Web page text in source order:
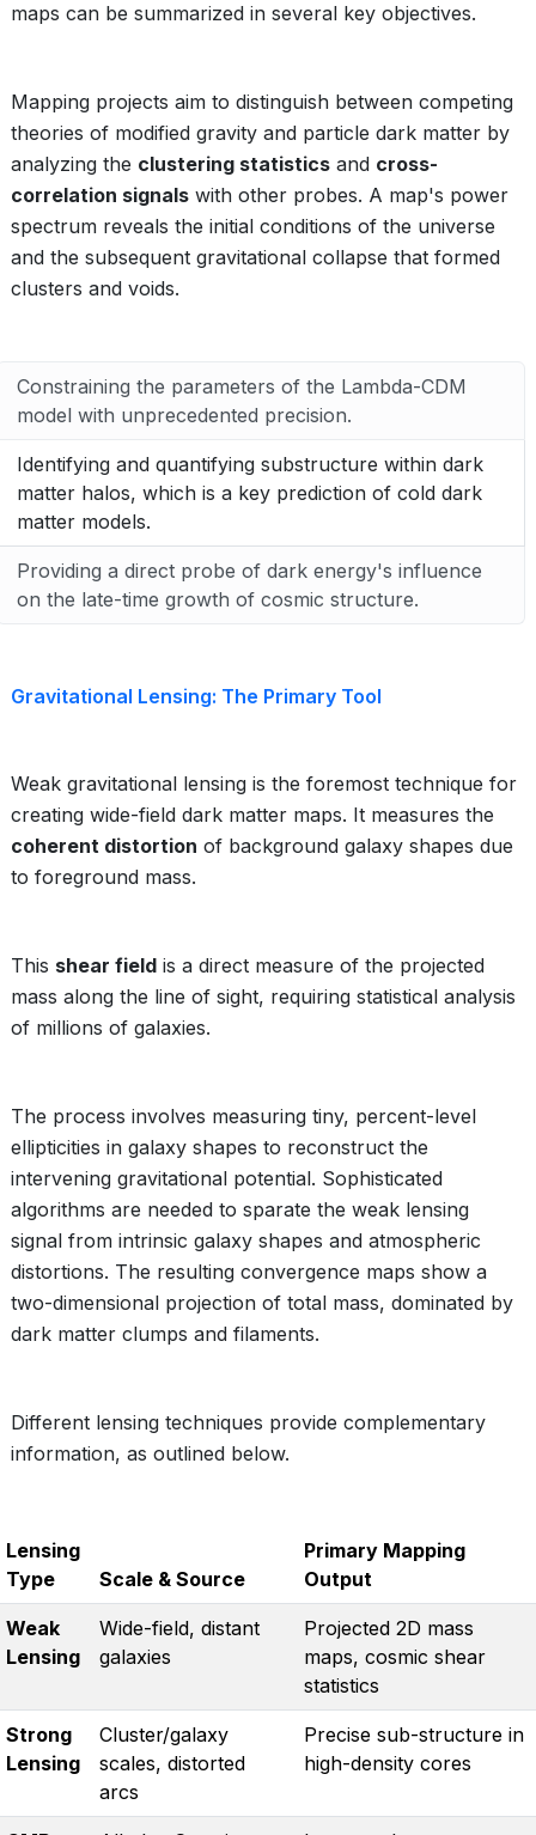
maps can be summarized in several key objectives.
Mapping projects aim to distinguish between competing
theories of modified gravity and particle dark matter by
analyzing the clustering statistics and cross-
correlation signals with other probes. A map's power
spectrum reveals the initial conditions of the universe
and the subsequent gravitational collapse that formed
clusters and voids.
Constraining the parameters of the Lambda-CDM
model with unprecedented precision.
Identifying and quantifying substructure within dark
matter halos, which is a key prediction of cold dark
matter models.
Providing a direct probe of dark energy's influence
on the late-time growth of cosmic structure.
Gravitational Lensing: The Primary Tool
Weak gravitational lensing is the foremost technique for
creating wide-field dark matter maps. It measures the
coherent distortion of background galaxy shapes due
to foreground mass.
This shear field is a direct measure of the projected
mass along the line of sight, requiring statistical analysis
of millions of galaxies.
The process involves measuring tiny, percent-level
ellipticities in galaxy shapes to reconstruct the
intervening gravitational potential. Sophisticated
algorithms are needed to sparate the weak lensing
signal from intrinsic galaxy shapes and atmospheric
distortions. The resulting convergence maps show a
two-dimensional projection of total mass, dominated by
dark matter clumps and filaments.
Different lensing techniques provide complementary
information, as outlined below.
Lensing
Type
Scale & Source
Primary Mapping
Output
Weak
Lensing
Wide-field, distant
galaxies
Projected 2D mass
maps, cosmic shear
statistics
Strong
Lensing
Cluster/galaxy
scales, distorted
arcs
Precise sub-structure in
high-density cores